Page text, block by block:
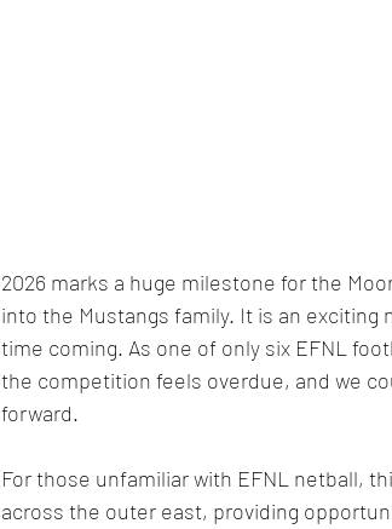
2026 marks a huge milestone for the
into the Mustangs family. It is an
time coming. As one of only six EFNL
the competition feels overdue, and we
forward.
For those unfamiliar with EFNL netball,
across the outer east, providing